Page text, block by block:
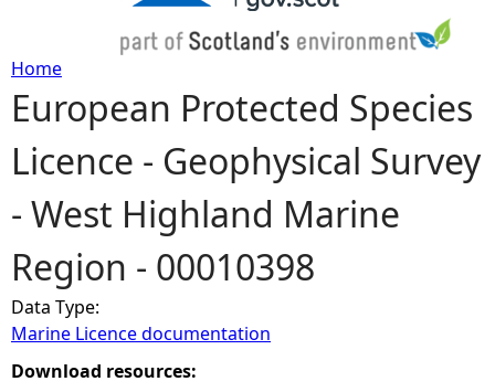
Y
o
u
a
r
e
Home
European Protected Species
Licence - Geophysical Survey
- West Highland Marine
Region - 00010398
Data Type:
Marine Licence documentation
Download resources: